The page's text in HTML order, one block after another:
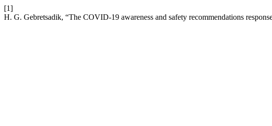
[1]
H. G. Gebretsadik, “The COVID-19 awareness and safety recommendations